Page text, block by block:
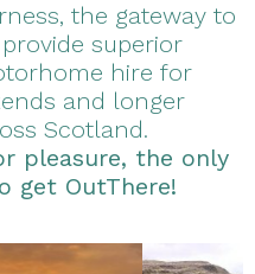
the gateway to
superior
hire for
and longer
Scotland.
pleasure, the only
get OutThere!